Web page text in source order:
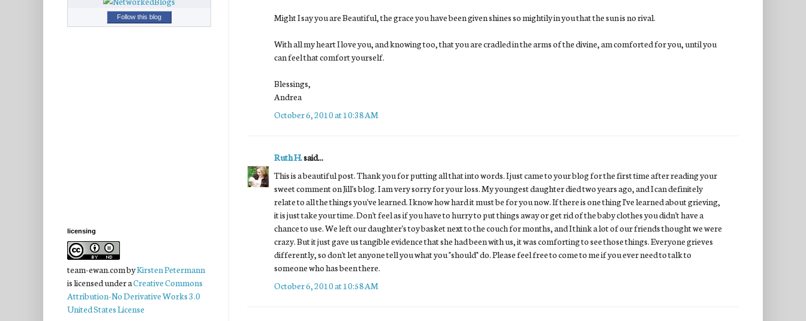
Might I say you are Beautiful, the grace you have been given shines so mightily in you that the sun is no rival.
With all my heart I love you, and knowing too, that you are cradled in the arms of the divine, am comforted for you, until you
can feel that comfort yourself.
Blessings,
Andrea
October 6, 2010 at 10:38 AM
Ruth H.said...
This is a beautiful post. Thank you for putting all that into words. I just came to your blog for the first time after reading your
sweet comment on Jill's blog. I am very sorry for your loss. My youngest daughter died two years ago, and I can definitely
relate to all the things you've learned. I know how hard it must be for you now. If there is one thing I've learned about grieving,
it is just take your time. Don't feel as if you have to hurry to put things away or get rid of the baby clothes you didn't have a
chance to use. We left our daughter's toy basket next to the couch for months, and I think a lot of our friends thought we were
crazy. But it just gave us tangible evidence that she had been with us, it was comforting to see those things. Everyone grieves
differently, so don't let anyone tell you what you "should" do. Please feel free to come to me if you ever need to talk to
someone who has been there.
October 6, 2010 at 10:58 AM
Follow this blog
licensing
team-ewan.combyKirsten Petermann
is licensed under aCreative Commons
Attribution-No Derivative Works 3.0
United States License